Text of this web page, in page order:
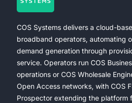
COS Systems delivers a cloud-
broadband operators, automating
demand generation through
service. Operators run COS
operations or COS Wholesale
Open Access networks, with COS
Prospector extending the platform